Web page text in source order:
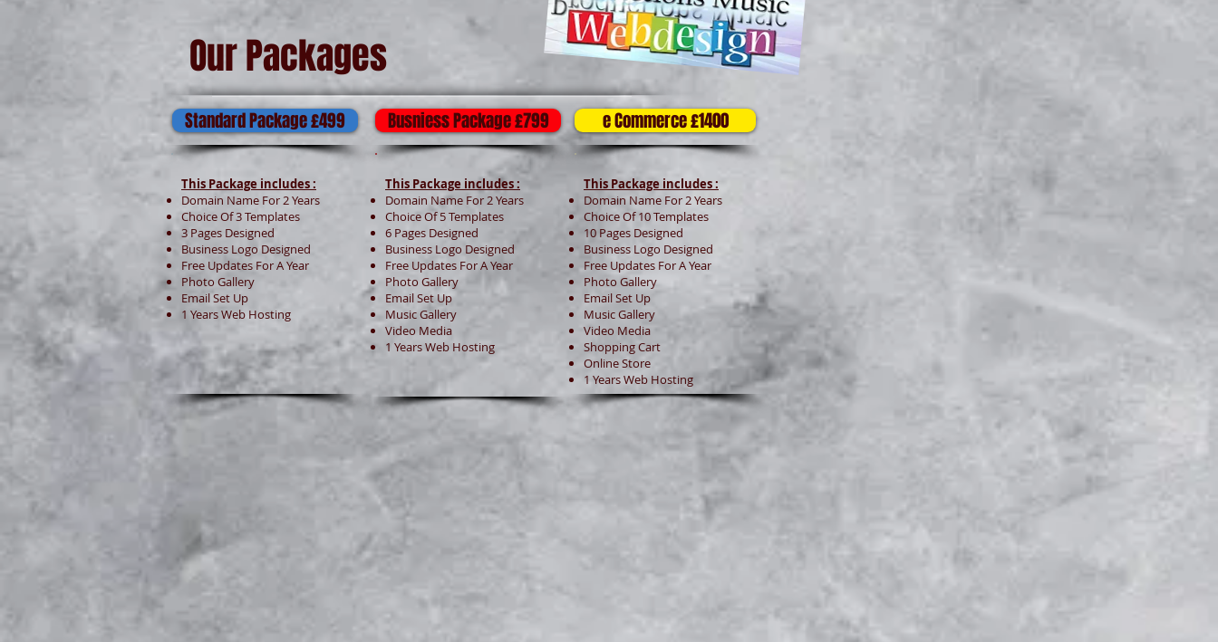
Our Packages
Standard Package £499
This Package includes :
Domain Name For 2 Years
Choice Of 3 Templates
3 Pages Designed
Business Logo Designed
Free Updates For A Year
Photo Gallery
Email Set Up
1 Years Web Hosting
Busniess Package £799
This Package includes :
Domain Name For 2 Years
Choice Of 5 Templates
6 Pages Designed
Business Logo Designed
Free Updates For A Year
Photo Gallery
Email Set Up
Music Gallery
Video Media
1 Years Web Hosting
e Commerce £1400
This Package includes :
Domain Name For 2 Years
Choice Of 10 Templates
10 Pages Designed
Business Logo Designed
Free Updates For A Year
Photo Gallery
Email Set Up
Music Gallery
Video Media
Shopping Cart
Online Store
1 Years Web Hosting
Website Enquiry